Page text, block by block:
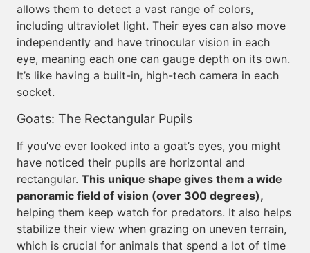
allows them to detect a vast range of colors,
including ultraviolet light. Their eyes can also move
independently and have trinocular vision in each
eye, meaning each one can gauge depth on its own.
It’s like having a built-in, high-tech camera in each
socket.
Goats: The Rectangular Pupils
If you’ve ever looked into a goat’s eyes, you might
have noticed their pupils are horizontal and
rectangular. This unique shape gives them a wide
panoramic field of vision (over 300 degrees),
helping them keep watch for predators. It also helps
stabilize their view when grazing on uneven terrain,
which is crucial for animals that spend a lot of time